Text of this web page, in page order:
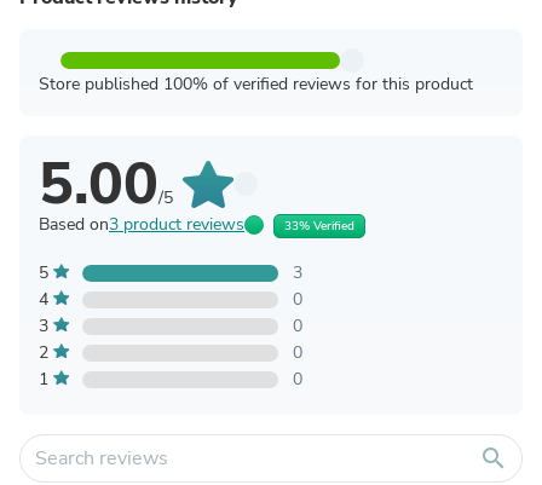
Store published 100% of verified reviews for this product
5.00/5
Based on3 product reviews 33% Verified
5
3
4
0
3
0
2
0
1
0
search